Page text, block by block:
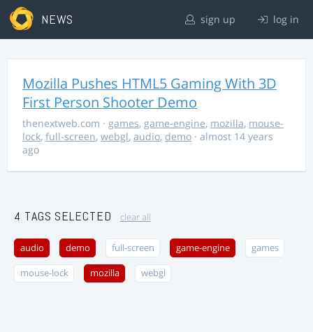
NEWS sign up log in
Mozilla Pushes HTML5 Gaming With 3D
First Person Shooter Demo
thenextweb.com · games, game-engine, mozilla, mouse-
lock, full-screen, webgl, audio, demo · almost 14 years
ago
4 TAGS SELECTED clear all
audio demo full-screen game-engine games
mouse-lock mozilla webgl